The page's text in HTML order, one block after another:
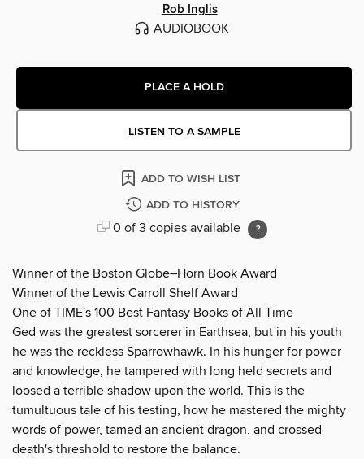
Rob Inglis
AUDIOBOOK
PLACE A HOLD
LISTEN TO A SAMPLE
ADD TO WISH LIST
ADD TO HISTORY
0 of 3 copies available
Winner of the Boston Globe–Horn Book Award
Winner of the Lewis Carroll Shelf Award
One of TIME's 100 Best Fantasy Books of All Time
Ged was the greatest sorcerer in Earthsea, but in his youth
he was the reckless Sparrowhawk. In his hunger for power
and knowledge, he tampered with long held secrets and
loosed a terrible shadow upon the world. This is the
tumultuous tale of his testing, how he mastered the mighty
words of power, tamed an ancient dragon, and crossed
death's threshold to restore the balance.